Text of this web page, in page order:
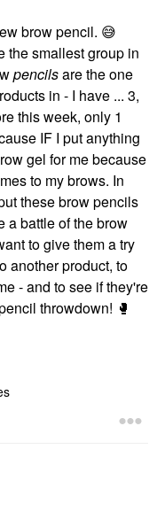
brow pencil. 😅
the smallest group in
pencilsare the one
in - I have ... 3,
this week, only 1
IF I put anything
gel for me because
to my brows. In
these brow pencils
a battle of the brow
to give them a try
another product, to
- and to see if they're
throwdown! 🥊